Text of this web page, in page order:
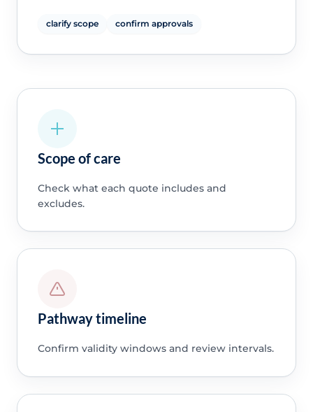
clarify scope confirm approvals
Scope of care
Check what each quote includes and
excludes.
Pathway timeline
Confirm validity windows and review intervals.